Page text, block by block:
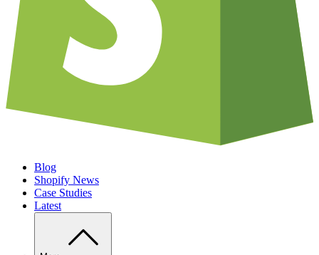
Blog
Shopify News
Case Studies
Latest